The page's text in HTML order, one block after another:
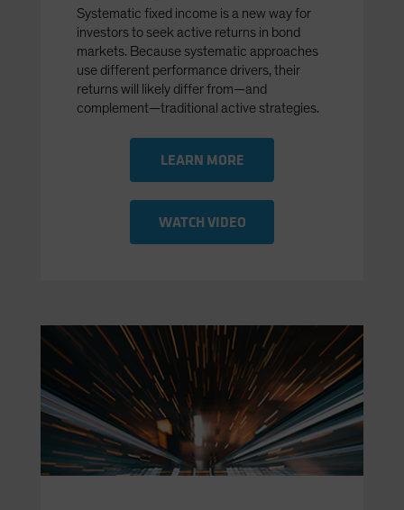
Systematic fixed income is a new way for
investors to seek active returns in bond
markets. Because systematic approaches
use different performance drivers, their
returns will likely differ from—and
complement—traditional active strategies.
LEARN MORE
WATCH VIDEO